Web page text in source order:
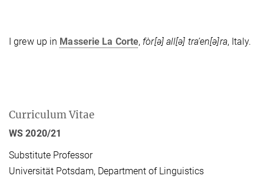
I grew up in Masserie La Corte, fòr[ə] all[ə] tra’en[ə]ra, Italy.
Curriculum Vitae
WS 2020/21
Substitute Professor
Universität Potsdam, Department of Linguistics